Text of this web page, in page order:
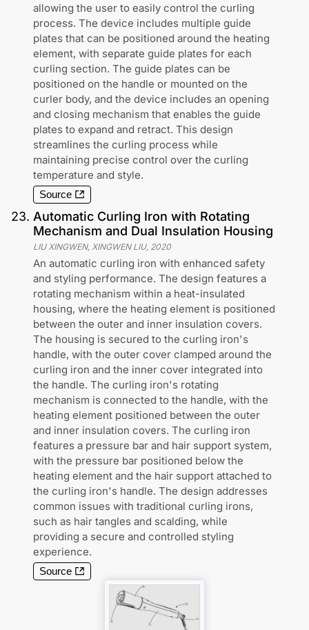
allowing the user to easily control the curling
process. The device includes multiple guide
plates that can be positioned around the heating
element, with separate guide plates for each
curling section. The guide plates can be
positioned on the handle or mounted on the
curler body, and the device includes an opening
and closing mechanism that enables the guide
plates to expand and retract. This design
streamlines the curling process while
maintaining precise control over the curling
temperature and style.
Source
23. Automatic Curling Iron with Rotating
Mechanism and Dual Insulation Housing
LIU XINGWEN, XINGWEN LIU, 2020
An automatic curling iron with enhanced safety
and styling performance. The design features a
rotating mechanism within a heat-insulated
housing, where the heating element is positioned
between the outer and inner insulation covers.
The housing is secured to the curling iron's
handle, with the outer cover clamped around the
curling iron and the inner cover integrated into
the handle. The curling iron's rotating
mechanism is connected to the handle, with the
heating element positioned between the outer
and inner insulation covers. The curling iron
features a pressure bar and hair support system,
with the pressure bar positioned below the
heating element and the hair support attached to
the curling iron's handle. The design addresses
common issues with traditional curling irons,
such as hair tangles and scalding, while
providing a secure and controlled styling
experience.
Source